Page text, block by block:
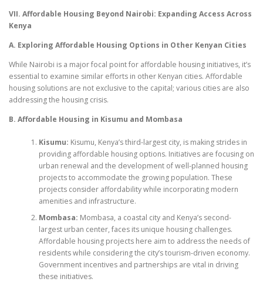
VII. Affordable Housing Beyond Nairobi: Expanding Access Across
Kenya
A. Exploring Affordable Housing Options in Other Kenyan Cities
While Nairobi is a major focal point for affordable housing initiatives, it’s
essential to examine similar efforts in other Kenyan cities. Affordable
housing solutions are not exclusive to the capital; various cities are also
addressing the housing crisis.
B. Affordable Housing in Kisumu and Mombasa
Kisumu: Kisumu, Kenya’s third-largest city, is making strides in
providing affordable housing options. Initiatives are focusing on
urban renewal and the development of well-planned housing
projects to accommodate the growing population. These
projects consider affordability while incorporating modern
amenities and infrastructure.
Mombasa: Mombasa, a coastal city and Kenya’s second-
largest urban center, faces its unique housing challenges.
Affordable housing projects here aim to address the needs of
residents while considering the city’s tourism-driven economy.
Government incentives and partnerships are vital in driving
these initiatives.